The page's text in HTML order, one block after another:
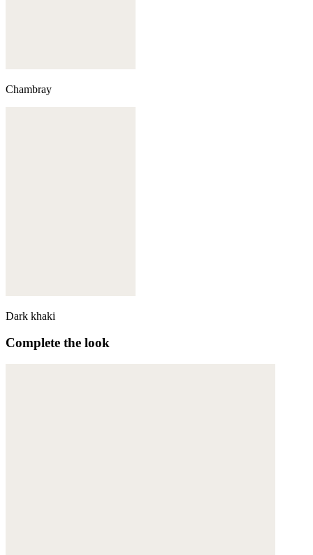
Chambray
Dark khaki
Complete the look